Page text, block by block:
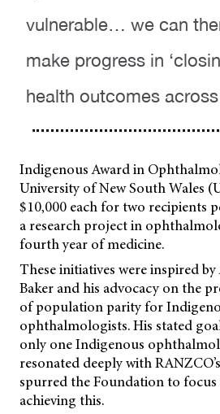
vulnerable… we can
make progress in
health outcomes
Indigenous Award in
University of New South Wales
$10,000 each for two recipients
a research project in
fourth year of medicine.
These initiatives were inspired
Baker and his advocacy on the
of population parity for
ophthalmologists. His stated
only one Indigenous
resonated deeply with
spurred the Foundation to
achieving this.